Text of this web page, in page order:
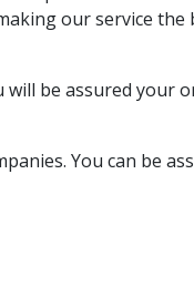
our service the
be assured your
You can be